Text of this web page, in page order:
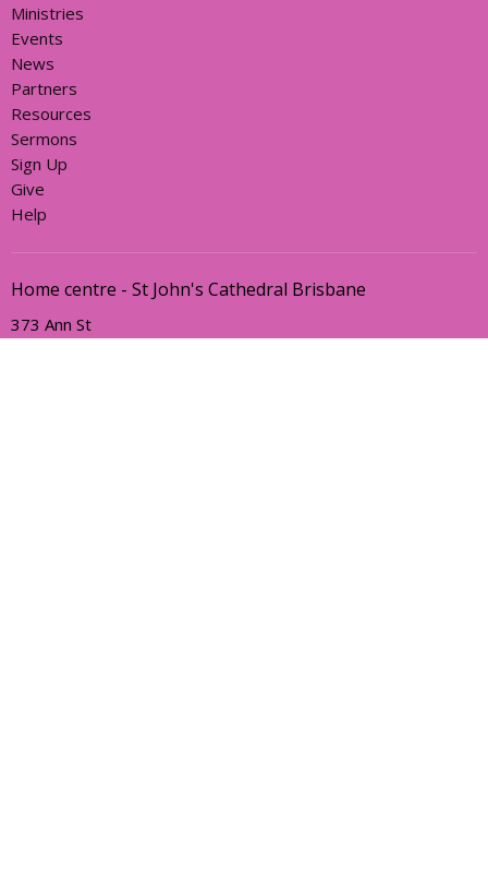
Ministries
Events
News
Partners
Resources
Sermons
Sign Up
Give
Help
Home centre - St John's Cathedral Brisbane
373 Ann St